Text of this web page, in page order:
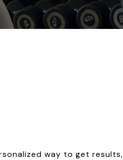
way to get results,